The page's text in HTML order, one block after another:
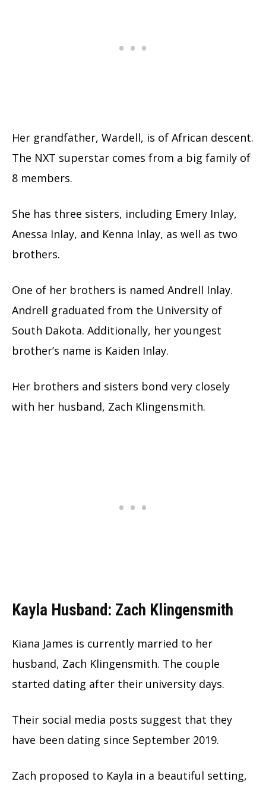
Her grandfather, Wardell, is of African descent.
The NXT superstar comes from a big family of
8 members.
She has three sisters, including Emery Inlay,
Anessa Inlay, and Kenna Inlay, as well as two
brothers.
One of her brothers is named Andrell Inlay.
Andrell graduated from the University of
South Dakota. Additionally, her youngest
brother’s name is Kaiden Inlay.
Her brothers and sisters bond very closely
with her husband, Zach Klingensmith.
Kayla Husband: Zach Klingensmith
Kiana James is currently married to her
husband, Zach Klingensmith. The couple
started dating after their university days.
Their social media posts suggest that they
have been dating since September 2019.
Zach proposed to Kayla in a beautiful setting,